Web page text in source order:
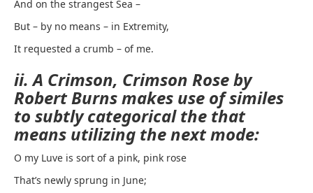
And on the strangest Sea –
But – by no means – in Extremity,
It requested a crumb – of me.
ii. A Crimson, Crimson Rose by
Robert Burns makes use of similes
to subtly categorical the that
means utilizing the next mode:
O my Luve is sort of a pink, pink rose
That’s newly sprung in June;